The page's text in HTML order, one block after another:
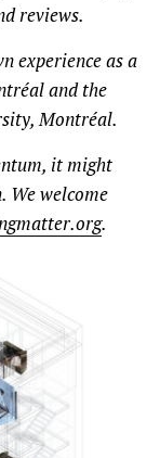
reviews.
experience as a
and the
Montréal.
it might
We welcome
.